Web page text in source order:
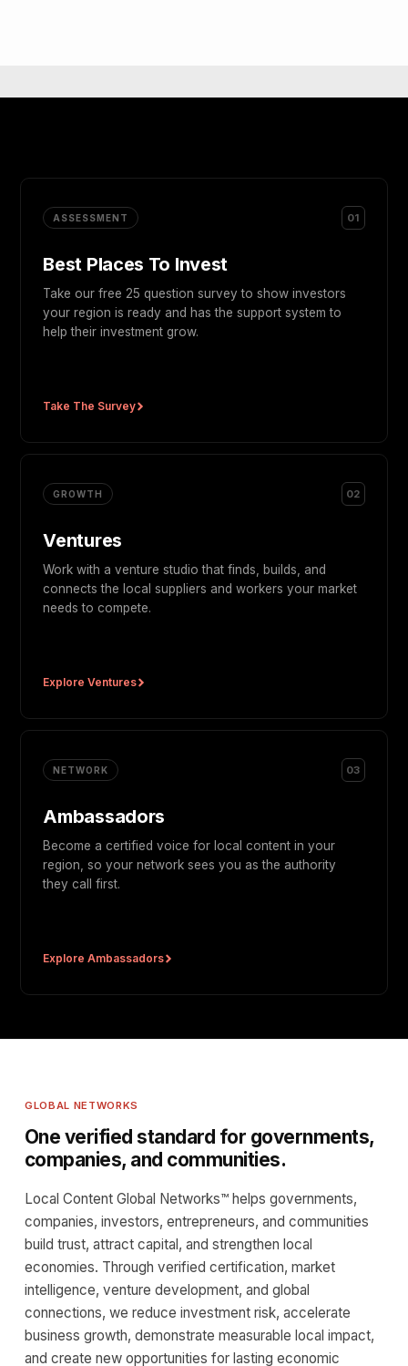
ASSESSMENT 01
Best Places To Invest
Take our free 25 question survey to show investors
your region is ready and has the support system to
help their investment grow.
Take The Survey
GROWTH 02
Ventures
Work with a venture studio that finds, builds, and
connects the local suppliers and workers your market
needs to compete.
Explore Ventures
NETWORK 03
Ambassadors
Become a certified voice for local content in your
region, so your network sees you as the authority
they call first.
Explore Ambassadors
GLOBAL NETWORKS
One verified standard for governments,
companies, and communities.
Local Content Global Networks™ helps governments,
companies, investors, entrepreneurs, and communities
build trust, attract capital, and strengthen local
economies. Through verified certification, market
intelligence, venture development, and global
connections, we reduce investment risk, accelerate
business growth, demonstrate measurable local impact,
and create new opportunities for lasting economic